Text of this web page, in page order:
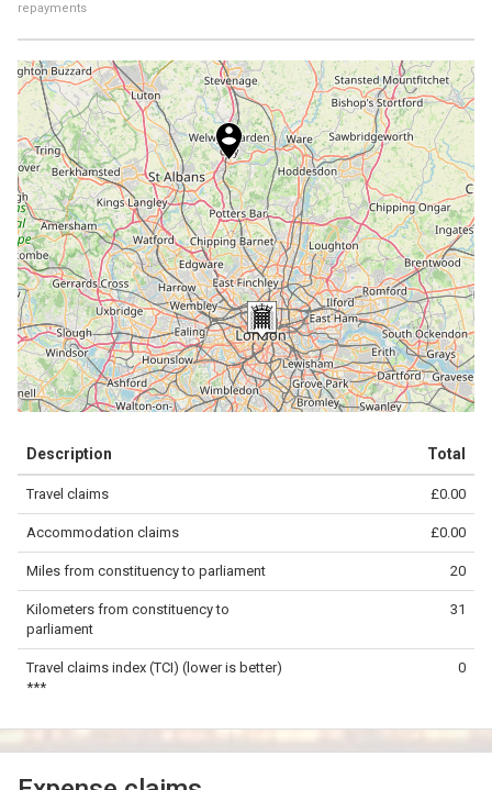
repayments
−
contributors.
20 km
Description Total
Travel claims £0.00
Accommodation claims £0.00
Miles from constituency to parliament 20
Kilometers from constituency to
parliament
31
Travel claims index (TCI) (lower is better)
***
0